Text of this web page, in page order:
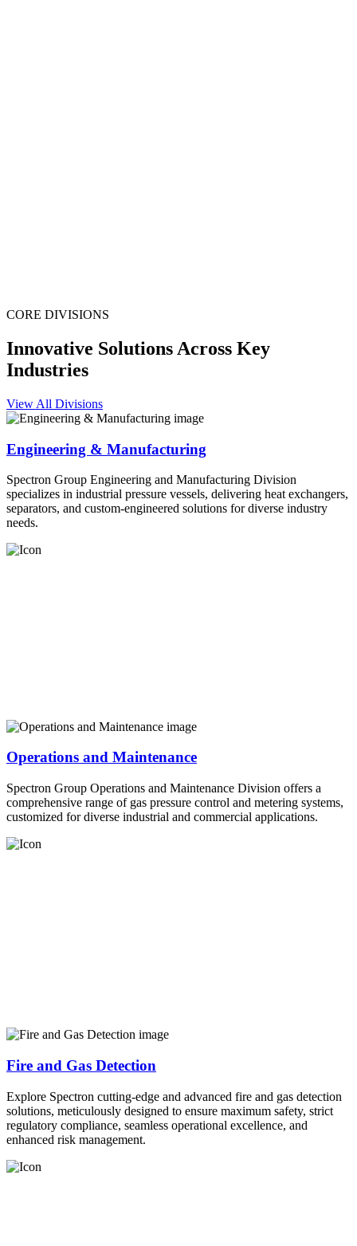
CORE DIVISIONS
Innovative Solutions Across Key
Industries
View All Divisions
Engineering & Manufacturing
Spectron Group Engineering and Manufacturing Division
specializes in industrial pressure vessels, delivering heat exchangers,
separators, and custom-engineered solutions for diverse industry
needs.
Operations and Maintenance
Spectron Group Operations and Maintenance Division offers a
comprehensive range of gas pressure control and metering systems,
customized for diverse industrial and commercial applications.
Fire and Gas Detection
Explore Spectron cutting-edge and advanced fire and gas detection
solutions, meticulously designed to ensure maximum safety, strict
regulatory compliance, seamless operational excellence, and
enhanced risk management.